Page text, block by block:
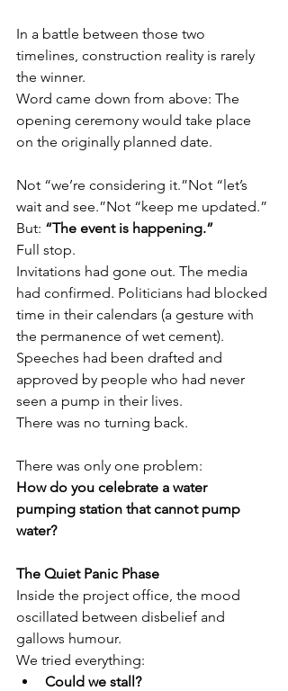
In a battle between those two
timelines, construction reality is rarely
the winner.
Word came down from above: The
opening ceremony would take place
on the originally planned date.
Not “we’re considering it.”Not “let’s
wait and see.”Not “keep me updated.”
But: “The event is happening.”
Full stop.
Invitations had gone out. The media
had confirmed. Politicians had blocked
time in their calendars (a gesture with
the permanence of wet cement).
Speeches had been drafted and
approved by people who had never
seen a pump in their lives.
There was no turning back.
There was only one problem:
How do you celebrate a water
pumping station that cannot pump
water?
The Quiet Panic Phase
Inside the project office, the mood
oscillated between disbelief and
gallows humour.
We tried everything:
Could we stall?